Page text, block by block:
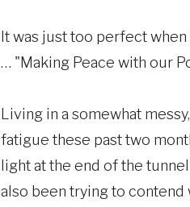
It was just too perfect
… "Making Peace with our
Living in a somewhat
fatigue these past two
light at the end of the
also been trying to